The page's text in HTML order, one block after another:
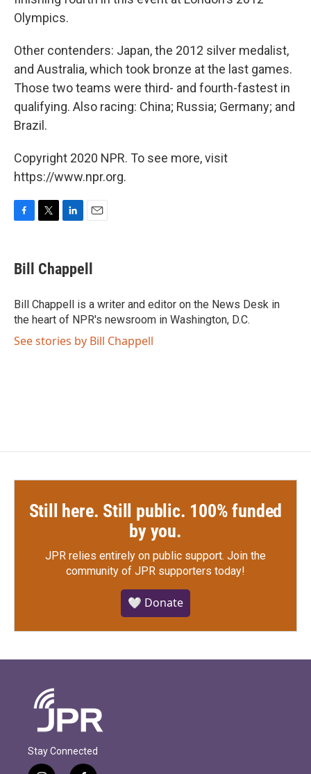
Olympics.
Other contenders: Japan, the 2012 silver medalist,
and Australia, which took bronze at the last games.
Those two teams were third- and fourth-fastest in
qualifying. Also racing: China; Russia; Germany; and
Brazil.
Copyright 2020 NPR. To see more, visit
https://www.npr.org.
e
b
o
k
t
t
r
k
e
I
n
i
l
Bill Chappell
Bill Chappell is a writer and editor on the News Desk in
the heart of NPR's newsroom in Washington, D.C.
See stories by Bill Chappell
Still here. Still public. 100% funded
by you.
JPR relies entirely on public support. Join the
community of JPR supporters today!
🤍 Donate
Stay Connected